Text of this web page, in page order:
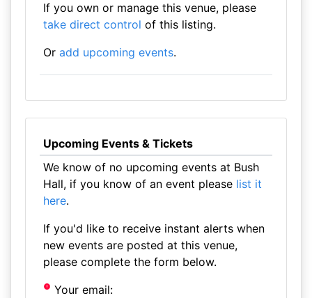
If you own or manage this venue, please
take direct control of this listing.
Or add upcoming events.
Upcoming Events & Tickets
We know of no upcoming events at Bush
Hall, if you know of an event please list it
here.
If you'd like to receive instant alerts when
new events are posted at this venue,
please complete the form below.
Your email: